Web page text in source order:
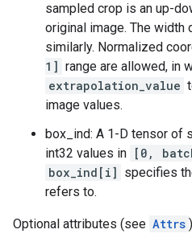
sampled crop is an up-
original image. The width
similarly. Normalized
1] range are allowed, in
extrapolation_value
image values.
box_ind: A 1-D tensor of
int32 values in [0,
box_ind[i] specifies
refers to.
Optional attributes (see Attrs